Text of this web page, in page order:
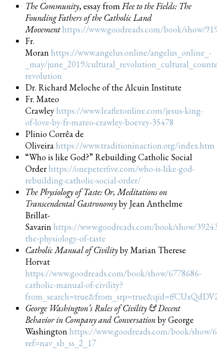
The Community, essay fromFlee to the Fields: The
Founding Fathers of the Catholic Land
Movementhttps://www.goodreads.com/book/show/
Fr.
Moran https://www.angelus.online/angelus_online_-
_may/june_2019/
revolution
Dr. Richard Meloche of the Alcuin Institute
Fr. Mateo
Crawley https://www.leafletonline.com/jesus-king-
of-love-by-fr-mateo-crawley-boevey-35478
Plinio Corrêa de
Oliveira https://www.traditioninaction.org/index.htm
“Who is like God?” Rebuilding Catholic Social
Order https://onepeterfive.com/who-is-like-god-
rebuilding-catholic-social-order/
The Physiology of Taste: Or, Meditations on
Transcendental Gastronomyby Jean Anthelme
Brillat-
Savarin https://www.goodreads.com/book/show/
the-physiology-of-taste
Catholic Manual of Civilityby Marian Therese
Horvat
https://www.goodreads.com/book/show/6778686-
catholic-manual-of-civility?
George Washington’s Rules of Civility & Decent
Behavior in Company and Conversationby George
Washington https://www.goodreads.com/book/
ref=nav_sb_ss_2_17